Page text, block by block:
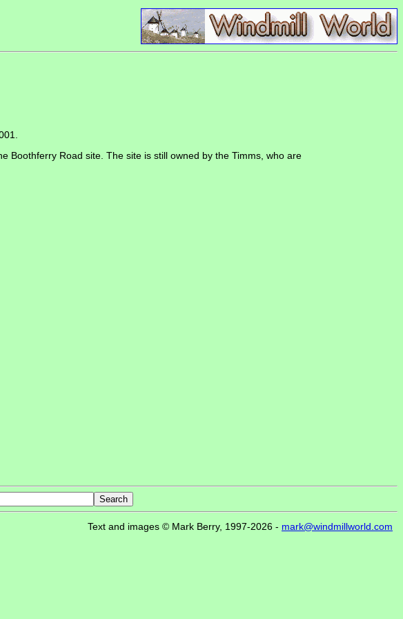
Boothferry Road site. The site is still owned by the Timms, who are
Text and images © Mark Berry, 1997-2026 - mark@windmillworld.com